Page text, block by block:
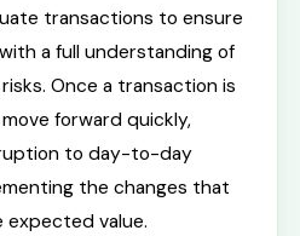
transactions to ensure
a full understanding of
Once a transaction is
forward quickly,
to day-to-day
the changes that
expected value.